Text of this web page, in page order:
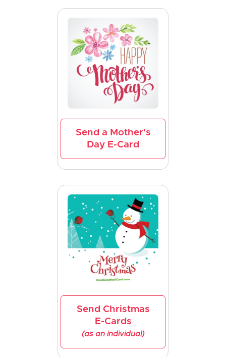
Send a Mother's
Day E-Card
Send Christmas
E-Cards
(as an individual)